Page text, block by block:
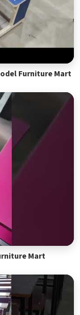
Furniture Mart
Mart